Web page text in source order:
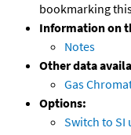
bookmarking
Information on
Notes
Other data
Gas
Options:
Switch to SI